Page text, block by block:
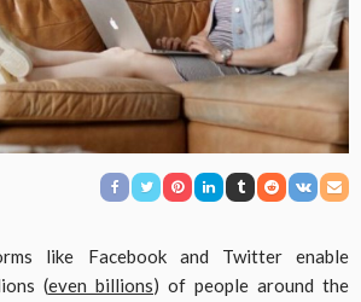
like Facebook and Twitter enable
(even billions) of people around the